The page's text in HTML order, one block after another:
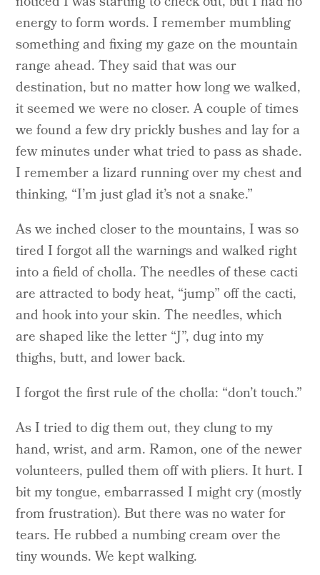
energy to form words. I remember mumbling
something and fixing my gaze on the mountain
range ahead. They said that was our
destination, but no matter how long we walked,
it seemed we were no closer. A couple of times
we found a few dry prickly bushes and lay for a
few minutes under what tried to pass as shade.
I remember a lizard running over my chest and
thinking, “I’m just glad it’s not a snake.”
As we inched closer to the mountains, I was so
tired I forgot all the warnings and walked right
into a field of cholla. The needles of these cacti
are attracted to body heat, “jump” off the cacti,
and hook into your skin. The needles, which
are shaped like the letter “J”, dug into my
thighs, butt, and lower back.
I forgot the first rule of the cholla: “don’t touch.”
As I tried to dig them out, they clung to my
hand, wrist, and arm. Ramon, one of the newer
volunteers, pulled them off with pliers. It hurt. I
bit my tongue, embarrassed I might cry (mostly
from frustration). But there was no water for
tears. He rubbed a numbing cream over the
tiny wounds. We kept walking.